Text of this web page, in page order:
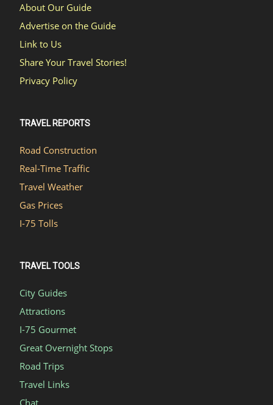
About Our Guide
Advertise on the Guide
Link to Us
Share Your Travel Stories!
Privacy Policy
TRAVEL REPORTS
Road Construction
Real-Time Traffic
Travel Weather
Gas Prices
I-75 Tolls
TRAVEL TOOLS
City Guides
Attractions
I-75 Gourmet
Great Overnight Stops
Road Trips
Travel Links
Chat